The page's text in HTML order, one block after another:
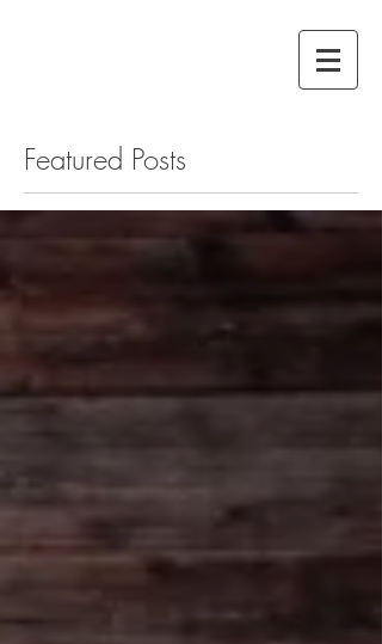
Featured Posts